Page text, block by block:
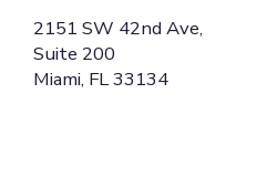
2151 SW 42nd Ave,
Suite 200
Miami, FL 33134